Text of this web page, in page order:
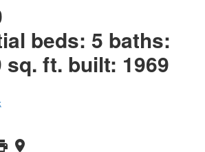
beds: 5 baths:
sq. ft. built: 1969